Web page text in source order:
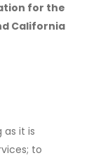
for the
California
as it is
to